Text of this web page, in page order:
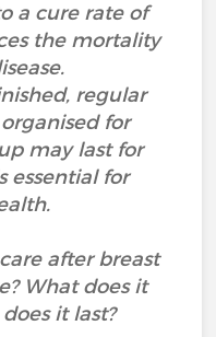
a cure rate of
the mortality
regular
for
may last for
essential for
after breast
What does it
it last?